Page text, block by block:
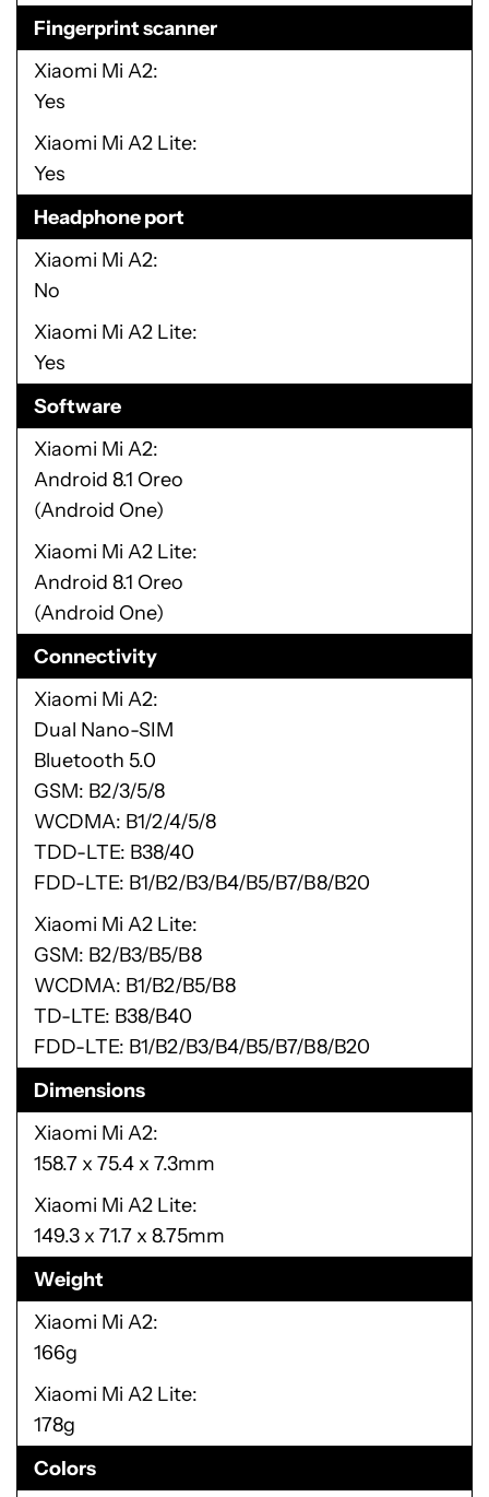
Fingerprint scanner
Xiaomi Mi A2
Yes
Xiaomi Mi A2 Lite
Yes
Headphone port
Xiaomi Mi A2
No
Xiaomi Mi A2 Lite
Yes
Software
Xiaomi Mi A2
Android 8.1 Oreo
(Android One)
Xiaomi Mi A2 Lite
Android 8.1 Oreo
(Android One)
Connectivity
Xiaomi Mi A2
Dual Nano-SIM
Bluetooth 5.0
GSM: B2/3/5/8
WCDMA: B1/2/4/5/8
TDD-LTE: B38/40
FDD-LTE: B1/B2/B3/B4/B5/B7/B8/B20
Xiaomi Mi A2 Lite
GSM: B2/B3/B5/B8
WCDMA: B1/B2/B5/B8
TD-LTE: B38/B40
FDD-LTE: B1/B2/B3/B4/B5/B7/B8/B20
Dimensions
Xiaomi Mi A2
158.7 x 75.4 x 7.3mm
Xiaomi Mi A2 Lite
149.3 x 71.7 x 8.75mm
Weight
Xiaomi Mi A2
166g
Xiaomi Mi A2 Lite
178g
Colors